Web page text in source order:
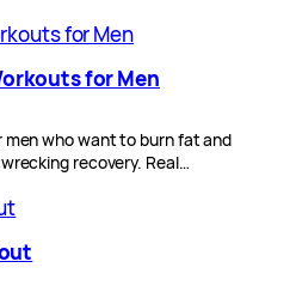
for Men
who want to burn fat and
recovery. Real…